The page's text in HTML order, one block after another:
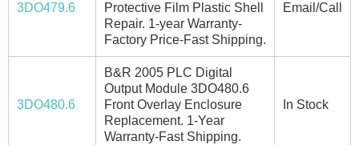
3DO479.6
Protective Film Plastic Shell
Repair. 1-year Warranty-
Factory Price-Fast Shipping.
Email/Call
3DO480.6
B&R 2005 PLC Digital
Output Module 3DO480.6
Front Overlay Enclosure
Replacement. 1-Year
Warranty-Fast Shipping.
In Stock